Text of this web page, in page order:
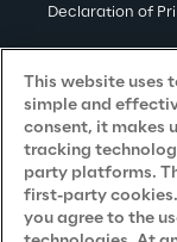
Declaration of
Approach to UK
Accessibility
Do Not Sell/
Careers
This website uses
simple and
consent, it makes
tracking
party platforms.
first-party
you agree to the